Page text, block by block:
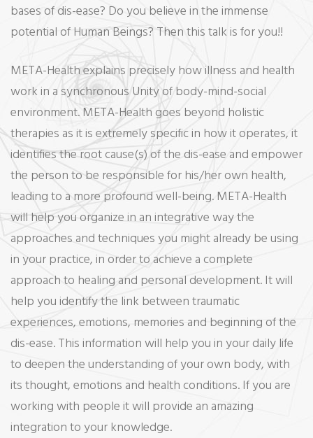
bases of dis-ease? Do you believe in the immense
potential of Human Beings? Then this talk is for you!!
META-Health explains precisely how illness and health
work in a synchronous Unity of body-mind-social
environment. META-Health goes beyond holistic
therapies as it is extremely specific in how it operates, it
identifies the root cause(s) of the dis-ease and empower
the person to be responsible for his/her own health,
leading to a more profound well-being. META-Health
will help you organize in an integrative way the
approaches and techniques you might already be using
in your practice, in order to achieve a complete
approach to healing and personal development. It will
help you identify the link between traumatic
experiences, emotions, memories and beginning of the
dis-ease. This information will help you in your daily life
to deepen the understanding of your own body, with
its thought, emotions and health conditions. If you are
working with people it will provide an amazing
integration to your knowledge.